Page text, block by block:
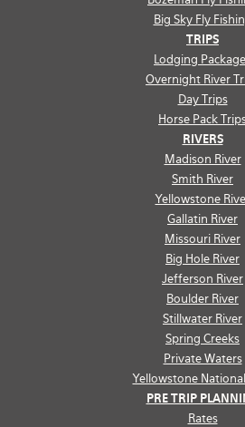
Big Sky Fly
TRIPS
Lodging
Overnight River
Day Trips
Horse Pack
RIVERS
Madison River
Smith River
Yellowstone
Gallatin River
Missouri River
Big Hole River
Jefferson River
Boulder River
Stillwater River
Spring Creeks
Private Waters
Yellowstone
PRE TRIP
Rates